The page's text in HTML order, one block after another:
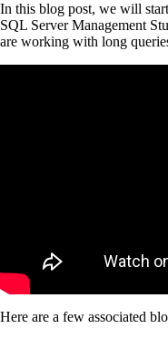
In this blog post, we will
SQL Server Management
are working with long
Here are a few associated